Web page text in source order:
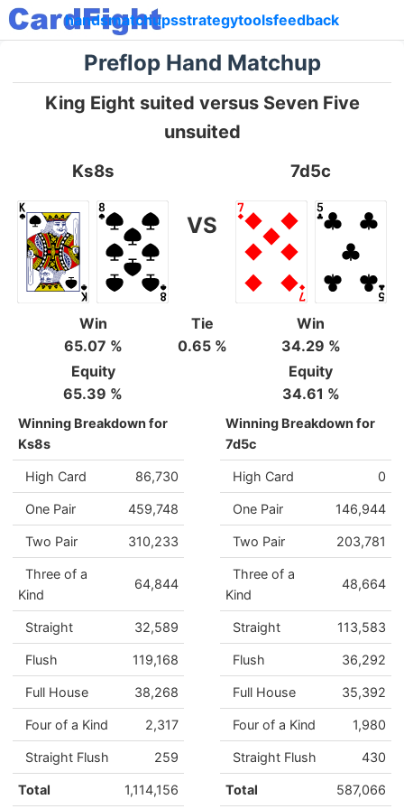
handsmatchupsstrategytoolsfeedback
Preflop Hand Matchup
King Eight suited versus Seven Five
unsuited
Ks8s
VS
7d5c
Win
65.07 %
Tie
0.65 %
Win
34.29 %
Equity
65.39 %
Equity
34.61 %
Winning Breakdown for
Ks8s
High Card 86,730
One Pair 459,748
Two Pair 310,233
Three of a
Kind
64,844
Straight 32,589
Flush 119,168
Full House 38,268
Four of a Kind 2,317
Straight Flush 259
Total 1,114,156
Winning Breakdown for
7d5c
High Card 0
One Pair 146,944
Two Pair 203,781
Three of a
Kind
48,664
Straight 113,583
Flush 36,292
Full House 35,392
Four of a Kind 1,980
Straight Flush 430
Total 587,066